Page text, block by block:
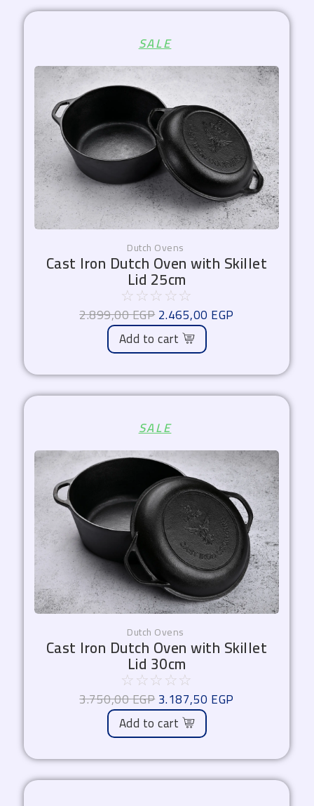
SALE
Dutch Ovens
Cast Iron Dutch Oven with Skillet
Lid 25cm
☆ ☆☆ ☆☆
2.899,00EGP
price
was:
2.899,00 EGP.
2.465,00 EGP
is:
2.465,00 EGP.
Add to cart
SALE
Dutch Ovens
Cast Iron Dutch Oven with Skillet
Lid 30cm
☆ ☆☆ ☆☆
3.750,00EGP
price
was:
3.750,00 EGP.
3.187,50 EGP
is:
3.187,50 EGP.
Add to cart